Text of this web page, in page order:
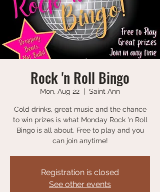
Rock 'n Roll Bingo
Mon, Aug 22
  |
Saint Ann
Cold drinks, great music and the chance
to win prizes is what Monday Rock 'n Roll
Bingo is all about. Free to play and you
can join anytime!
Registration is closed
See other events